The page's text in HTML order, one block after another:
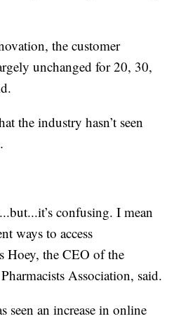
the customer
unchanged for 20, 30,
the industry hasn’t seen
confusing. I mean
ways to access
Hoey, the CEO of the
Association, said.
seen an increase in online